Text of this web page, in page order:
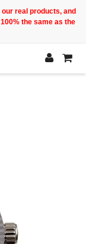
real products, and
the same as the